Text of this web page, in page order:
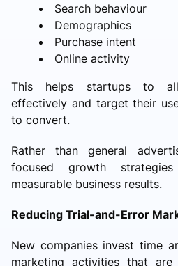
Search behaviour
Demographics
Purchase intent
Online activity
This helps startups to
effectively and target their
to convert.
Rather than general
focused growth
measurable business results.
Reducing Trial-and-Error
New companies invest time
marketing activities that